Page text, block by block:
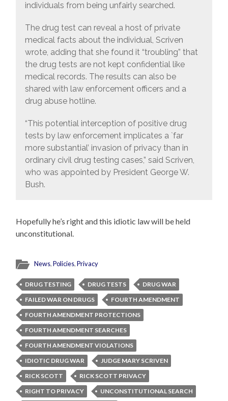
individuals from being unfairly searched.
The drug test can reveal a host of private
medical facts about the individual, Scriven
wrote, adding that she found it “troubling” that
the drug tests are not kept confidential like
medical records. The results can also be
shared with law enforcement officers and a
drug abuse hotline.
“This potential interception of positive drug
tests by law enforcement implicates a `far
more substantial’ invasion of privacy than in
ordinary civil drug testing cases,” said Scriven,
who was appointed by President George W.
Bush.
Hopefully he’s right and this idiotic law will be held
unconstitutional.
News,Policies,Privacy
DRUG TESTING DRUG TESTS
DRUG WAR
FAILED WAR ON DRUGS
FOURTH AMENDMENT
FOURTH AMENDMENT PROTECTIONS
FOURTH AMENDMENT SEARCHES
FOURTH AMENDMENT VIOLATIONS
IDIOTIC DRUG WAR
JUDGE MARY SCRIVEN
RICK SCOTT
RICK SCOTT PRIVACY
RIGHT TO PRIVACY
UNCONSTITUTIONAL SEARCH